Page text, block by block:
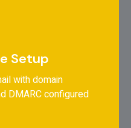
Setup
with domain
DMARC configured